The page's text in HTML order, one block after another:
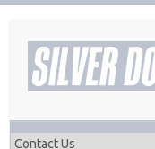
content